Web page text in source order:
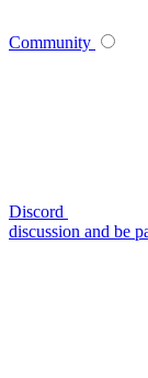
Community
Discord
discussion and be